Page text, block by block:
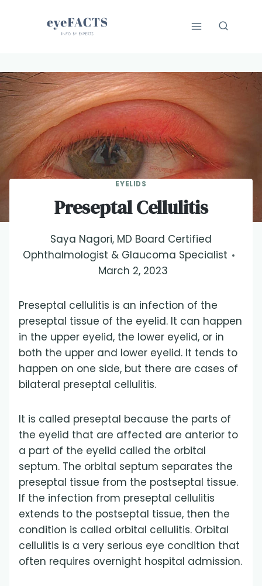
EYELIDS
Preseptal Cellulitis
Saya Nagori, MD Board Certified
Ophthalmologist & Glaucoma Specialist
March 2, 2023
Preseptal cellulitis is an infection of the
preseptal tissue of the eyelid. It can happen
in the upper eyelid, the lower eyelid, or in
both the upper and lower eyelid. It tends to
happen on one side, but there are cases of
bilateral preseptal cellulitis.
It is called preseptal because the parts of
the eyelid that are affected are anterior to
a part of the eyelid called the orbital
septum. The orbital septum separates the
preseptal tissue from the postseptal tissue.
If the infection from preseptal cellulitis
extends to the postseptal tissue, then the
condition is called orbital cellulitis. Orbital
cellulitis is a very serious eye condition that
often requires overnight hospital admission.